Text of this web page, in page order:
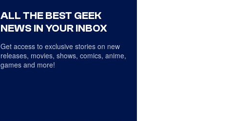
ALL THE BEST GEEK
NEWS IN YOUR INBOX
Get access to exclusive stories on new
releases, movies, shows, comics, anime,
games and more!